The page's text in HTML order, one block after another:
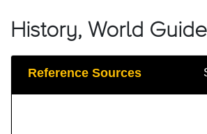
History, World Guide
Guide Sections
Reference Sources